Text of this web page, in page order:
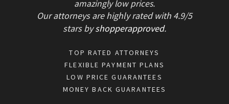
amazingly low prices.
Our attorneys are highly rated with 4.9/5
starsbyshopperapproved.
TOP RATED ATTORNEYS
FLEXIBLE PAYMENT PLANS
LOW PRICE GUARANTEES
MONEY BACK GUARANTEES